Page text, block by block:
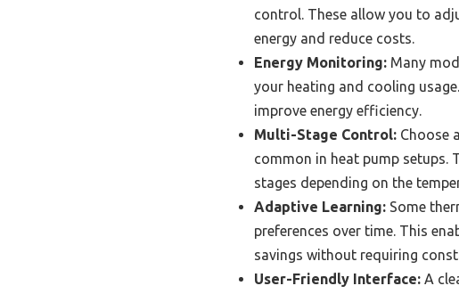
control. These allow you to
energy and reduce costs.
Energy Monitoring: Many
your heating and cooling
improve energy efficiency.
Multi-Stage Control: Choose
common in heat pump setups.
stages depending on the
Adaptive Learning: Some
preferences over time. This
savings without requiring
User-Friendly Interface: A